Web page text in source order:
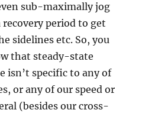
sub-maximally jog
period to get
sidelines etc. So, you
that steady-state
isn’t specific to any of
or any of our speed or
(besides our cross-